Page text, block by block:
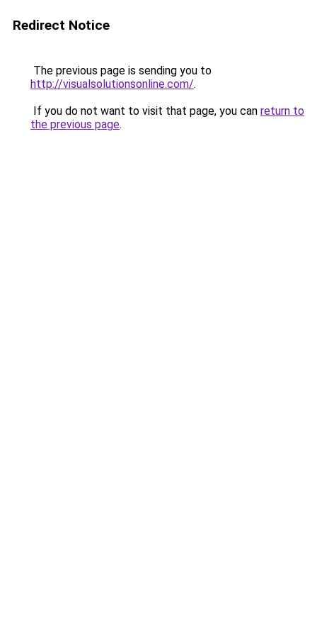
Redirect Notice
The previous page is sending you to
http://visualsolutionsonline.com/.
If you do not want to visit that page, you can return to
the previous page.